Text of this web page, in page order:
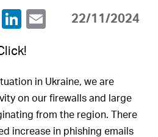
22/11/2024
in Ukraine, we are
on our firewalls and large
from the region. There
increase in phishing emails